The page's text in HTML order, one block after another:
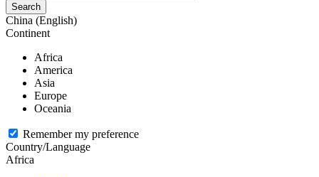
China (English)
Continent
Africa
America
Asia
Europe
Oceania
Remember my preference
Country/Language
Africa